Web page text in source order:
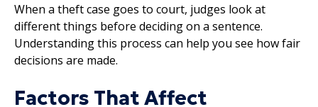
When a theft case goes to court, judges look at
different things before deciding on a sentence.
Understanding this process can help you see how fair
decisions are made.
Factors That Affect